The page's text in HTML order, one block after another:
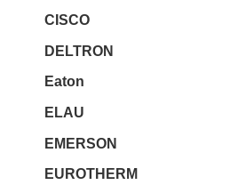
CISCO
DELTRON
Eaton
ELAU
EMERSON
EUROTHERM